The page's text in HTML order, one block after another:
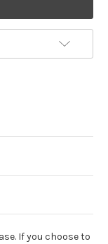
If you choose to